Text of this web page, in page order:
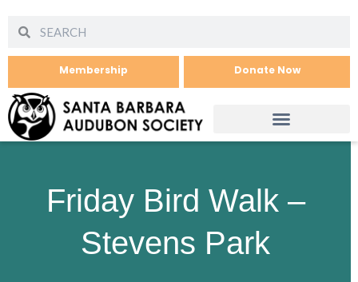
Membership Donate Now
Friday Bird Walk –
Stevens Park